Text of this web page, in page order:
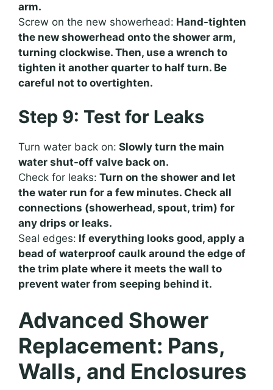
arm.
Screw on the new showerhead: Hand-tighten
the new showerhead onto the shower arm,
turning clockwise. Then, use a wrench to
tighten it another quarter to half turn. Be
careful not to overtighten.
Step 9: Test for Leaks
Turn water back on: Slowly turn the main
water shut-off valve back on.
Check for leaks: Turn on the shower and let
the water run for a few minutes. Check all
connections (showerhead, spout, trim) for
any drips or leaks.
Seal edges: If everything looks good, apply a
bead of waterproof caulk around the edge of
the trim plate where it meets the wall to
prevent water from seeping behind it.
Advanced Shower
Replacement: Pans,
Walls, and Enclosures